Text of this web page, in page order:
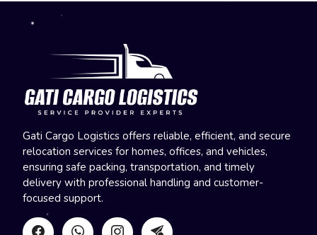
Gati Cargo Logistics offers reliable, efficient, and secure
relocation services for homes, offices, and vehicles,
ensuring safe packing, transportation, and timely
delivery with professional handling and customer-
focused support.